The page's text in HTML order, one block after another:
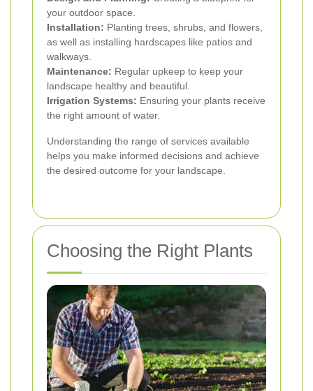
your outdoor space.
Installation: Planting trees, shrubs, and flowers,
as well as installing hardscapes like patios and
walkways.
Maintenance: Regular upkeep to keep your
landscape healthy and beautiful.
Irrigation Systems: Ensuring your plants receive
the right amount of water.
Understanding the range of services available
helps you make informed decisions and achieve
the desired outcome for your landscape.
Choosing the Right Plants